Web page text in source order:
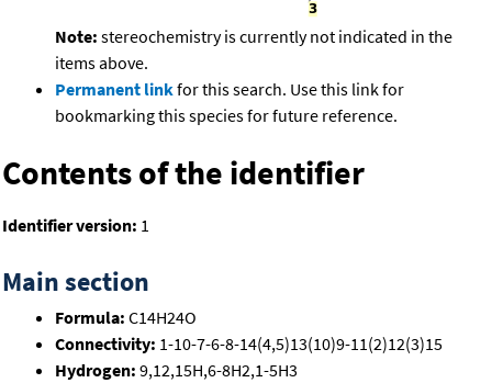
Note: stereochemistry is currently not indicated in the
items above.
Permanent linkfor this search. Use this link for
bookmarking this species for future reference.
Contents of the identifier
Identifier version: 1
Main section
Formula: C14H24O
Connectivity: 1-10-7-6-8-14(4,5)13(10)9-11(2)12(3)15
Hydrogen: 9,12,15H,6-8H2,1-5H3